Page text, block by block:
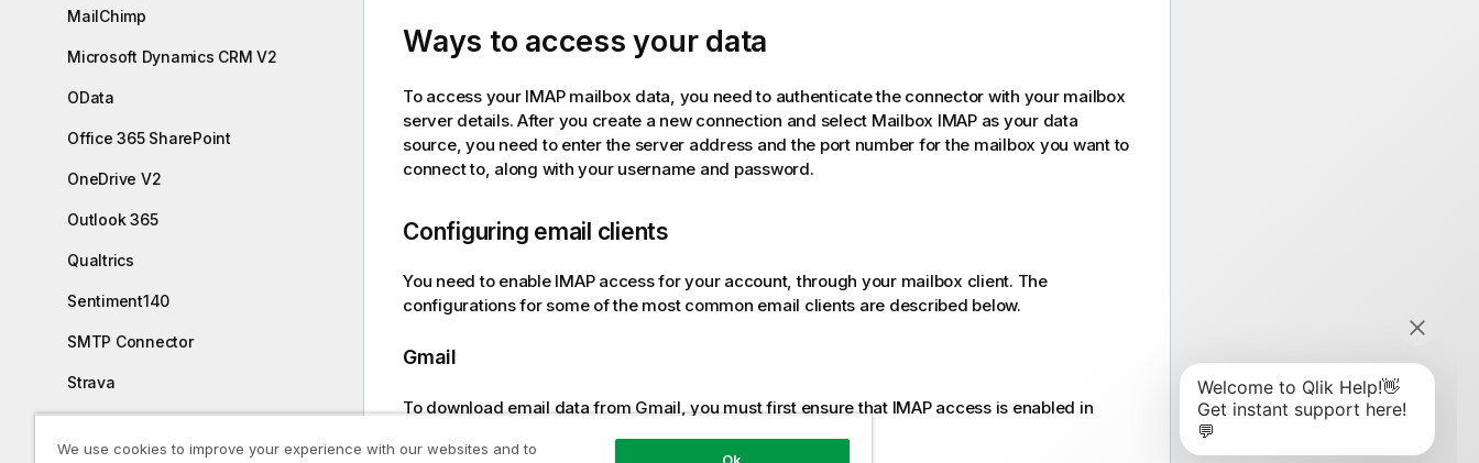
MailChimp
Microsoft Dynamics CRM V2
OData
Office 365 SharePoint
OneDrive V2
Outlook 365
Qualtrics
Sentiment140
SMTP Connector
Strava
Ways to access your data
To access your IMAPmailbox data, you need to authenticate the connector with your mailbox
server details. After you create a new connection and select Mailbox IMAPas your data
source, you need to enter the server address and the port number for the mailbox you want to
connect to, along with your username and password.
Configuring email clients
You need to enable IMAPaccess for your account, through your mailbox client. The
configurations for some of the most common email clients are described below.
Gmail
To download email data fromGmail, you must first ensure that IMAPaccess is enabled in
We use cookies to improve your experience with our websites and to